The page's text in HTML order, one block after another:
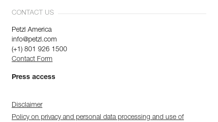
CONTACT US
Petzl America
info@petzl.com
(+1) 801 926 1500
Contact Form
Press access
Disclaimer
Policy on privacy and personal data processing and use of